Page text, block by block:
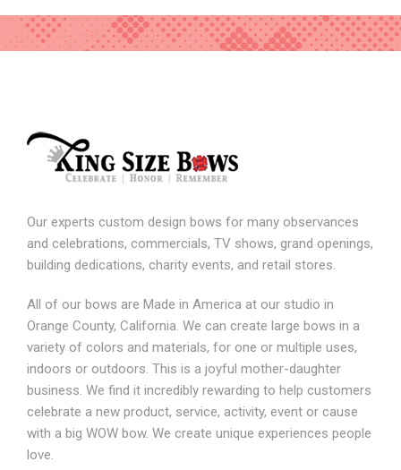
Our experts custom design bows for many observances
and celebrations, commercials, TV shows, grand openings,
building dedications, charity events, and retail stores.
All of our bows are Made in America at our studio in
Orange County, California. We can create large bows in a
variety of colors and materials, for one or multiple uses,
indoors or outdoors. This is a joyful mother-daughter
business. We find it incredibly rewarding to help customers
celebrate a new product, service, activity, event or cause
with a big WOW bow. We create unique experiences people
love.